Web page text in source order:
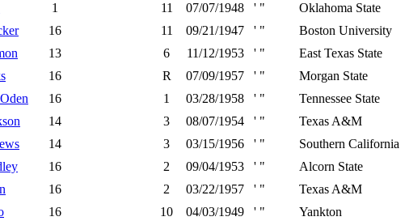
1 11 07/07/1948 ' "
Oklahoma State
16 11 09/21/1947 ' "
Boston University
13 6 11/12/1953 ' "
East Texas State
16 R 07/09/1957 ' "
Morgan State
16 1 03/28/1958 ' "
Tennessee State
14 3 08/07/1954 ' "
Texas A&M
14 3 03/15/1956 ' "
Southern California
16 2 09/04/1953 ' "
Alcorn State
16 2 03/22/1957 ' "
Texas A&M
16 10 04/03/1949 ' "
Yankton